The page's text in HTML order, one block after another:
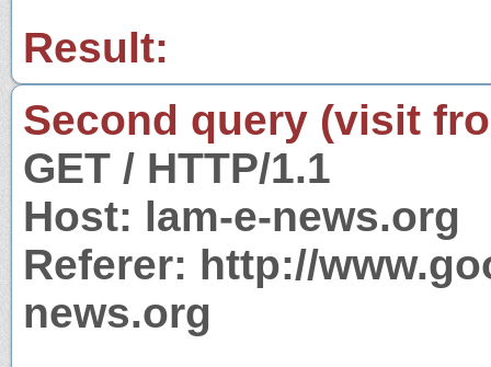
Result:
Second query (visit
GET / HTTP/1.1
Host: lam-e-news.org
Referer: http://
news.org